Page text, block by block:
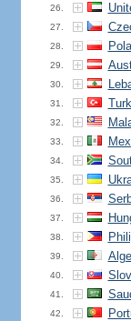
26.
27.
28.
29.
30.
31.
32.
33.
34.
35.
36.
37.
38.
39.
40.
41.
42.